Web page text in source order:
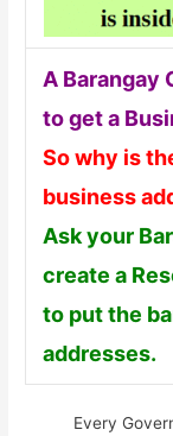
A Barangay
to get a
So why is
business
Ask your
create a
to put the
addresses.
Every